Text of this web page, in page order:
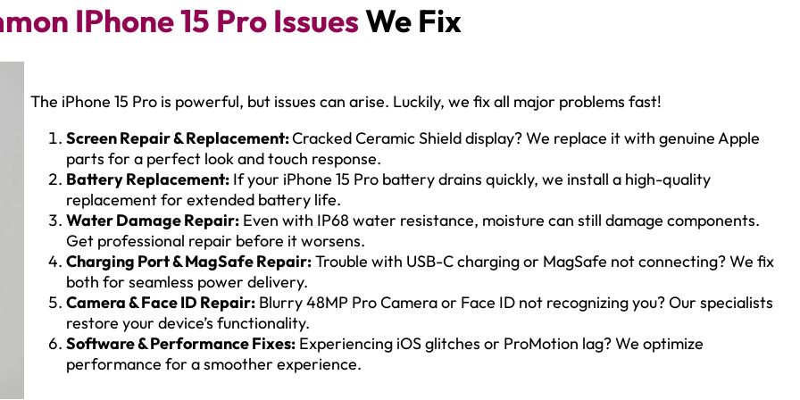
IPhone 15 Pro IssuesWe Fix
The iPhone 15 Pro is powerful, but issues can arise. Luckily, we fix all major problems fast!
Screen Repair & Replacement:Cracked Ceramic Shield display? We replace it with genuine Apple
parts for a perfect look and touch response.
Battery Replacement: If your iPhone 15 Pro battery drains quickly, we install a high-quality
replacement for extended battery life.
Water Damage Repair: Even with IP68 water resistance, moisture can still damage components.
Get professional repair before it worsens.
Charging Port & MagSafe Repair:Trouble with USB-C charging or MagSafe not connecting? We fix
both for seamless power delivery.
Camera & Face ID Repair: Blurry 48MP Pro Camera or Face ID not recognizing you? Our specialists
restore your device’s functionality.
Software & Performance Fixes: Experiencing iOS glitches or ProMotion lag? We optimize
performance for a smoother experience.